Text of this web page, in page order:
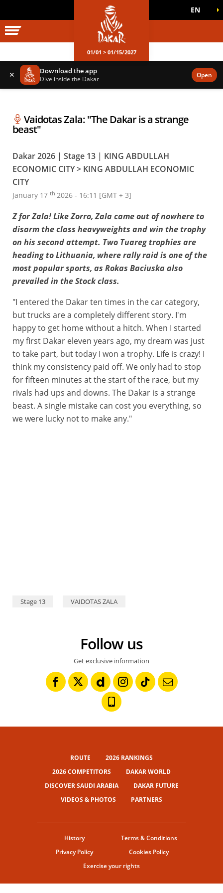
WORLD
GAMES EN
01/01 > 01/15/2027
✕ Download the app
Dive inside the Dakar Open
Vaidotas Zala: "The Dakar is a strange
beast"
Dakar 2026 | Stage 13 | KING ABDULLAH
ECONOMIC CITY > KING ABDULLAH ECONOMIC
CITY
January 17 th 2026 - 16:11 [GMT + 3]
Z for Zala! Like Zorro, Zala came out of nowhere to
disarm the class heavyweights and win the trophy
on his second attempt. Two Tuareg trophies are
heading to Lithuania, where rally raid is one of the
most popular sports, as Rokas Baciuska also
prevailed in the Stock class.
"I entered the Dakar ten times in the car category,
but trucks are a completely different story. I'm
happy to get home without a hitch. When I started
my first Dakar eleven years ago, my dream was just
to take part, but today I won a trophy. Life is crazy! I
think my consistency paid off. We only had to stop
for fifteen minutes at the start of the race, but my
rivals had ups and downs. The Dakar is a strange
beast. A single mistake can cost you everything, so
we were lucky not to make any."
Stage 13 VAIDOTAS ZALA
Follow us
Get exclusive information
ROUTE
2026 RANKINGS
2026 COMPETITORS
DAKAR WORLD
DISCOVER SAUDI ARABIA
DAKAR FUTURE
VIDEOS & PHOTOS
PARTNERS
History
Terms & Conditions
Privacy Policy
Cookies Policy
Exercise your rights